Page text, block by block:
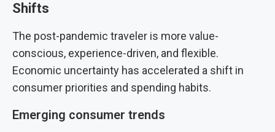
Shifts
The post-pandemic traveler is more value-
conscious, experience-driven, and flexible.
Economic uncertainty has accelerated a shift in
consumer priorities and spending habits.
Emerging consumer trends